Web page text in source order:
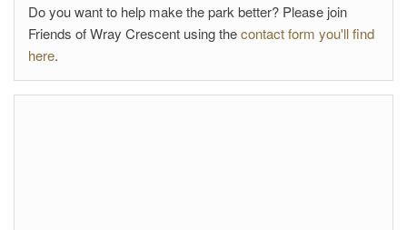
Do you want to help make the park better? Please join
Friends of Wray Crescent using thecontact form you'll find
here.